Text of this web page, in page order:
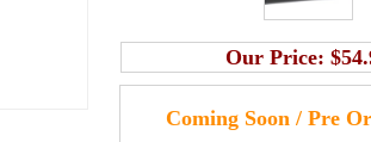
Our Price: